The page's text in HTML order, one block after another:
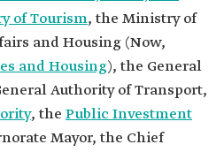
of Tourism, the Ministry of
and Housing (Now,
and Housing), the General
Authority of Transport,
, the Public Investment
Mayor, the Chief